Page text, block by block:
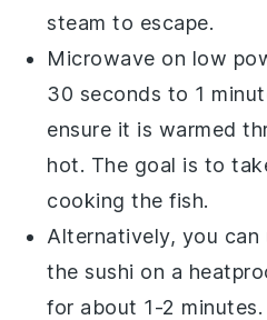
steam to escape.
Microwave on low
30 seconds to 1
ensure it is warmed
hot. The goal is to
cooking thefish.
Alternatively, you can
the sushi on a
for about 1-2